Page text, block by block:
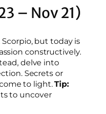
– Nov 21)
but today is
constructively.
delve into
Secrets or
to light.Tip:
to uncover